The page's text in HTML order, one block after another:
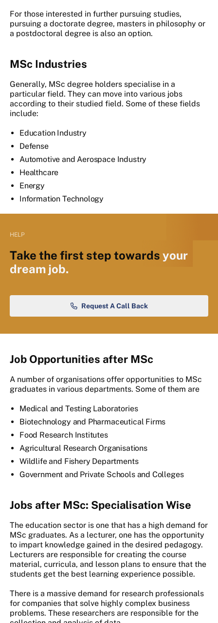
For those interested in further pursuing studies,
pursuing a doctorate degree, masters in philosophy or
a postdoctoral degree is also an option.
MSc Industries
Generally, MSc degree holders specialise in a
particular field. They can move into various jobs
according to their studied field. Some of these fields
include:
Education Industry
Defense
Automotive and Aerospace Industry
Healthcare
Energy
Information Technology
HELP
Take the first step towards your
dream job.
Request A Call Back
Job Opportunities after MSc
A number of organisations offer opportunities to MSc
graduates in various departments. Some of them are
Medical and Testing Laboratories
Biotechnology and Pharmaceutical Firms
Food Research Institutes
Agricultural Research Organisations
Wildlife and Fishery Departments
Government and Private Schools and Colleges
Jobs after MSc: Specialisation Wise
The education sector is one that has a high demand for
MSc graduates. As a lecturer, one has the opportunity
to impart knowledge gained in the desired pedagogy.
Lecturers are responsible for creating the course
material, curricula, and lesson plans to ensure that the
students get the best learning experience possible.
There is a massive demand for research professionals
for companies that solve highly complex business
problems. These researchers are responsible for the